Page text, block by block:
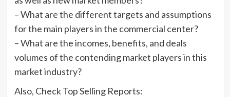
– What are the different targets and assumptions
for the main players in the commercial center?
– What are the incomes, benefits, and deals
volumes of the contending market players in this
market industry?
Also, Check Top Selling Reports: